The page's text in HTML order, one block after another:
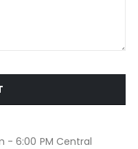
- 6:00 PM Central